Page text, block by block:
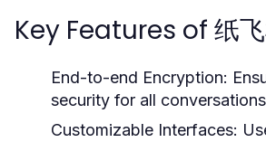
Key Features of 纸
End-to-end Encryption:
security for all
Customizable Interfaces: